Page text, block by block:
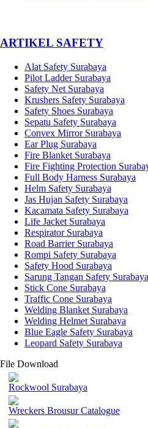
­ARTIKEL SAFETY
Alat Safety Surabaya
Pilot Ladder Surabaya
Safety Net Surabaya
Krushers Safety Surabaya
Safety Shoes Surabaya
Sepatu Safety Surabaya
Convex Mirror Surabaya
Ear Plug Surabaya
Fire Blanket Surabaya
Fire Fighting Protection
Full Body Harness Surabaya
Helm Safety Surabaya
Jas Hujan Safety Surabaya
Kacamata Safety Surabaya
Life Jacket Surabaya
Respirator Surabaya
Road Barrier Surabaya
Rompi Safety Surabaya
Safety Hood Surabaya
Sarung Tangan Safety Surabaya
Stick Cone Surabaya
Traffic Cone Surabaya
Welding Blanket Surabaya
Welding Helmet Surabaya
Blue Eagle Safety Surabaya
Leopard Safety Surabaya
File Download
Rockwool Surabaya
Wreckers Brousur Catalogue